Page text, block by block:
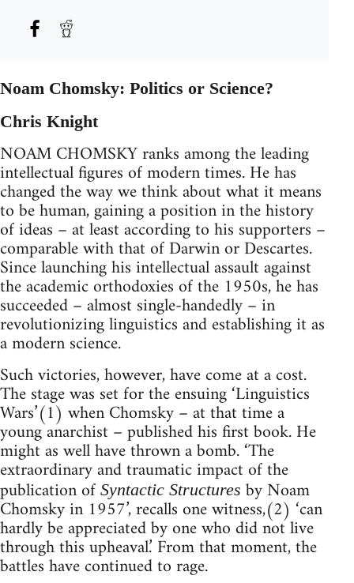
Noam Chomsky: Politics or Science?
Chris Knight
NOAM CHOMSKY ranks among the leading
intellectual figures of modern times. He has
changed the way we think about what it means
to be human, gaining a position in the history
of ideas – at least according to his supporters –
comparable with that of Darwin or Descartes.
Since launching his intellectual assault against
the academic orthodoxies of the 1950s, he has
succeeded – almost single-handedly – in
revolutionizing linguistics and establishing it as
a modern science.
Such victories, however, have come at a cost.
The stage was set for the ensuing ‘Linguistics
Wars’(1) when Chomsky – at that time a
young anarchist – published his first book. He
might as well have thrown a bomb. ‘The
extraordinary and traumatic impact of the
publication of Syntactic Structures by Noam
Chomsky in 1957’, recalls one witness,(2) ‘can
hardly be appreciated by one who did not live
through this upheaval.’ From that moment, the
battles have continued to rage.